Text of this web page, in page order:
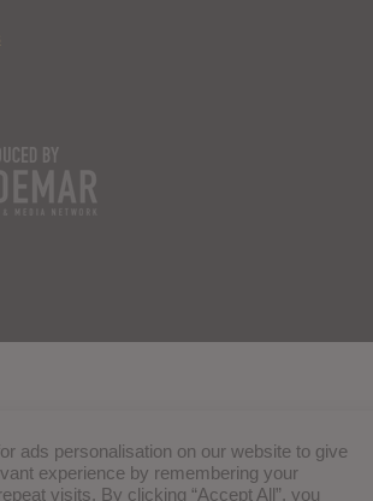
ads personalisation on our website to give
experience by remembering your
visits. By clicking “Accept All”, you